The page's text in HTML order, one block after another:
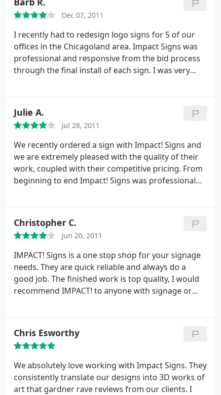
so, I wanted a local place that made the bronze
sign. They said they did, It was ship to Iowa,
missing our completion date! Once I was told it was
sent to "our Iowa location" it was then, we knew we
were in trouble. What made things worse is that we
paid in full up front. Lets cut to the chase, they lost
a big corporate client, along with any referral
Dec 07, 2011
I recently had to redesign logo signs for 5 of our
offices in the Chicagoland area. Impact Signs was
professional and responsive from the bid process
through the final install of each sign. I was very
Julie A.
Jul 28, 2011
We recently ordered a sign with Impact! Signs and
we are extremely pleased with the quality of their
work, coupled with their competitive pricing. From
beginning to end Impact! Signs was professional
building owner in California. I would recommend
Impact! Signs to anyone needing signs/installation.
Christopher C.
Jun 20, 2011
IMPACT! Signs is a one stop shop for your signage
needs. They are quick reliable and always do a
good job. The finished work is top quality, I would
recommend IMPACT! to anyone with signage or
Chris Esworthy
We absolutely love working with Impact Signs. They
consistently translate our designs into 3D works of
art that gardner rave reviews from our clients. I